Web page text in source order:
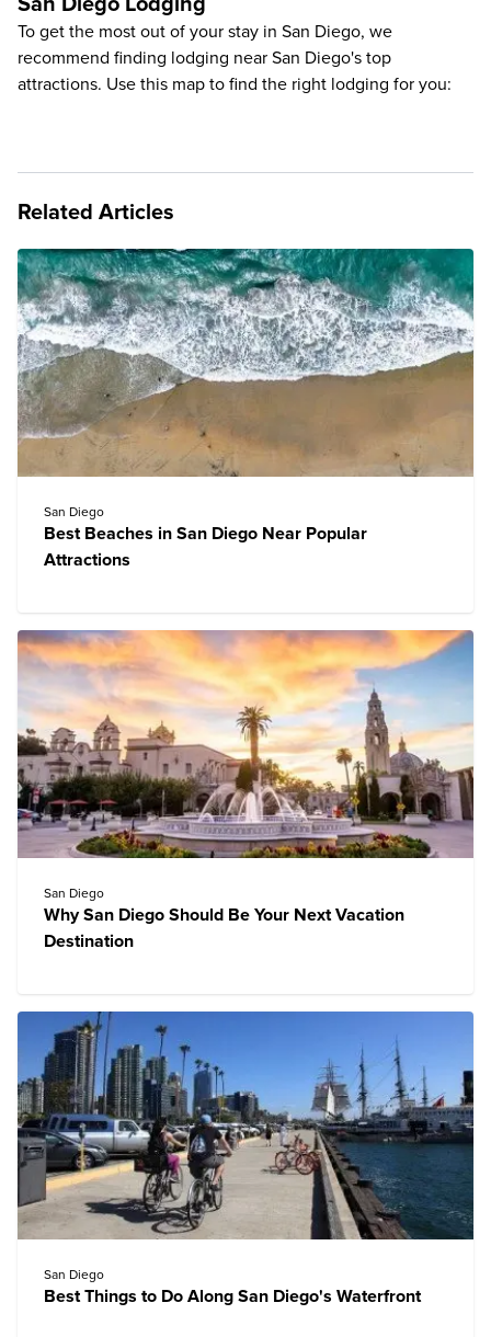
To get the most out of your stay in San Diego, we
recommend finding lodging near San Diego's top
attractions. Use this map to find the right lodging for you:
Related Articles
San Diego
Best Beaches in San Diego Near Popular
Attractions
San Diego
Why San Diego Should Be Your Next Vacation
Destination
San Diego
Best Things to Do Along San Diego's Waterfront